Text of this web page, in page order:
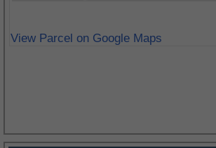
View Parcel on Google Maps